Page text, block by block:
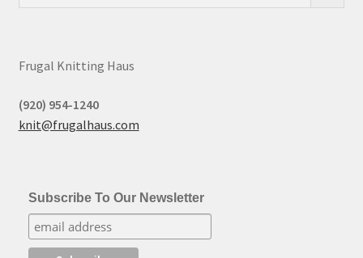
Frugal Knitting Haus
(920) 954-1240
knit@frugalhaus.com
Subscribe To Our Newsletter